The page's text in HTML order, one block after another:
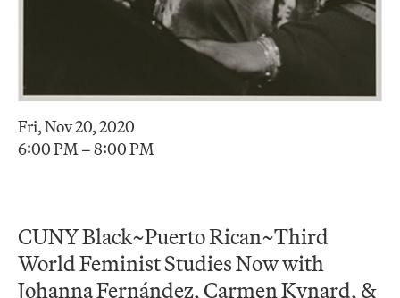
Fri, Nov 20, 2020
6:00 PM – 8:00 PM
CUNY Black~Puerto Rican~Third
World Feminist Studies Now with
Johanna Fernández, Carmen Kynard, &